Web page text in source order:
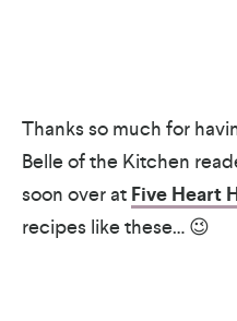
Thanks so much for
Belle of the Kitchen
soon over at Five Heart
recipes like these… 😉